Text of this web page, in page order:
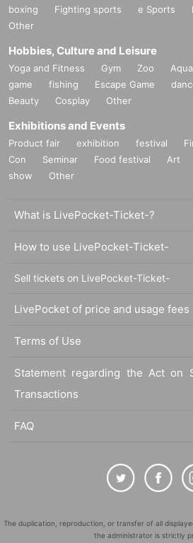
boxing
Fighting sports e Sports
Other
Hobbies, Culture and Leisure
Yoga and Fitness Gym Zoo
game
fishing Escape Game
Beauty
Cosplay Other
Exhibitions and Events
Product fair exhibition festival
Con
Seminar Food festival Art
show
Other
What is LivePocket-Ticket-?
How to use LivePocket-Ticket-
Sell tickets on LivePocket-Ticket-
LivePocket of price and usage fees
Terms of Use
Statement regarding the Act on
Transactions
FAQ
The duplication, reproduction, or transfer of all
the administrator is strictly